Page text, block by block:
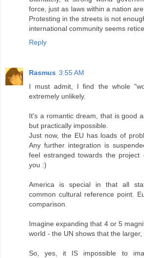
force, just as laws within a nation
Protesting in the streets is not
international community seems
Reply
Rasmus 3:55 AM
I must admit, I find the whole
extremely unlikely.
It's a romantic dream, that is good
but practically impossible.
Just now, the EU has loads of
Any further integration is
feel estranged towards the project
you :)
America is special in that all
common cultural reference point.
comparison.
Imagine expanding that 4 or 5
world - the UN shows that the larger,
So, yes, it IS impossible to